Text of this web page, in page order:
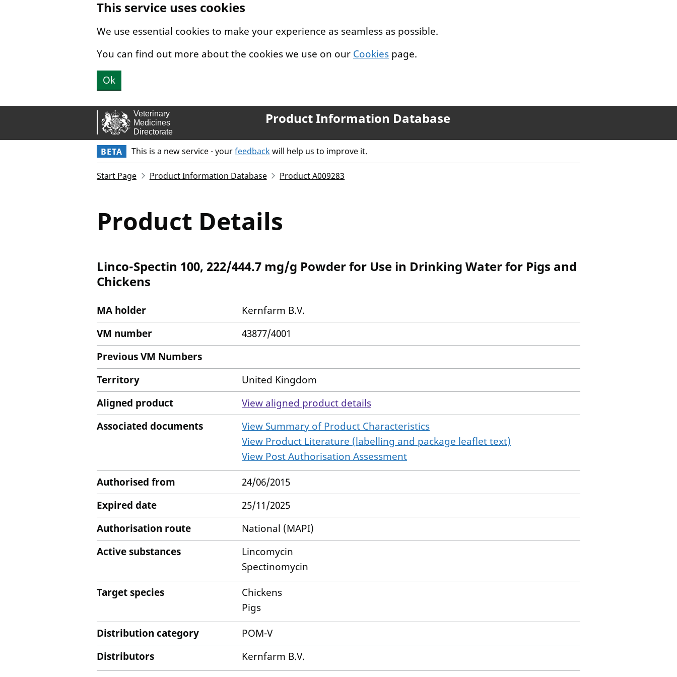
This service uses cookies
We use essential cookies to make your experience as seamless as possible.
You can find out more about the cookies we use on our Cookies page.
Ok
Product Information Database
BETA This is a new service - yourfeedbackwill help us to improve it.
Start Page Product Information Database Product A009283
Product Details
Linco-Spectin 100, 222/444.7 mg/g Powder for Use in Drinking Water for Pigs and
Chickens
MA holder
Kernfarm B.V.
VM number
43877/4001
Previous VM Numbers
Territory
United Kingdom
Aligned product
View aligned product details
Associated documents
View Summary of Product Characteristics
View Product Literature (labelling and package leaflet text)
View Post Authorisation Assessment
Authorised from
24/06/2015
Expired date
25/11/2025
Authorisation route
National (MAPI)
Active substances
Lincomycin
Spectinomycin
Target species
Chickens
Pigs
Distribution category
POM-V
Distributors
Kernfarm B.V.